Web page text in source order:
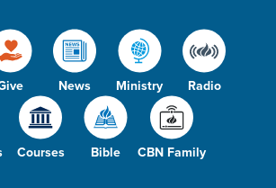
News Ministry Radio
Courses Bible CBN Family